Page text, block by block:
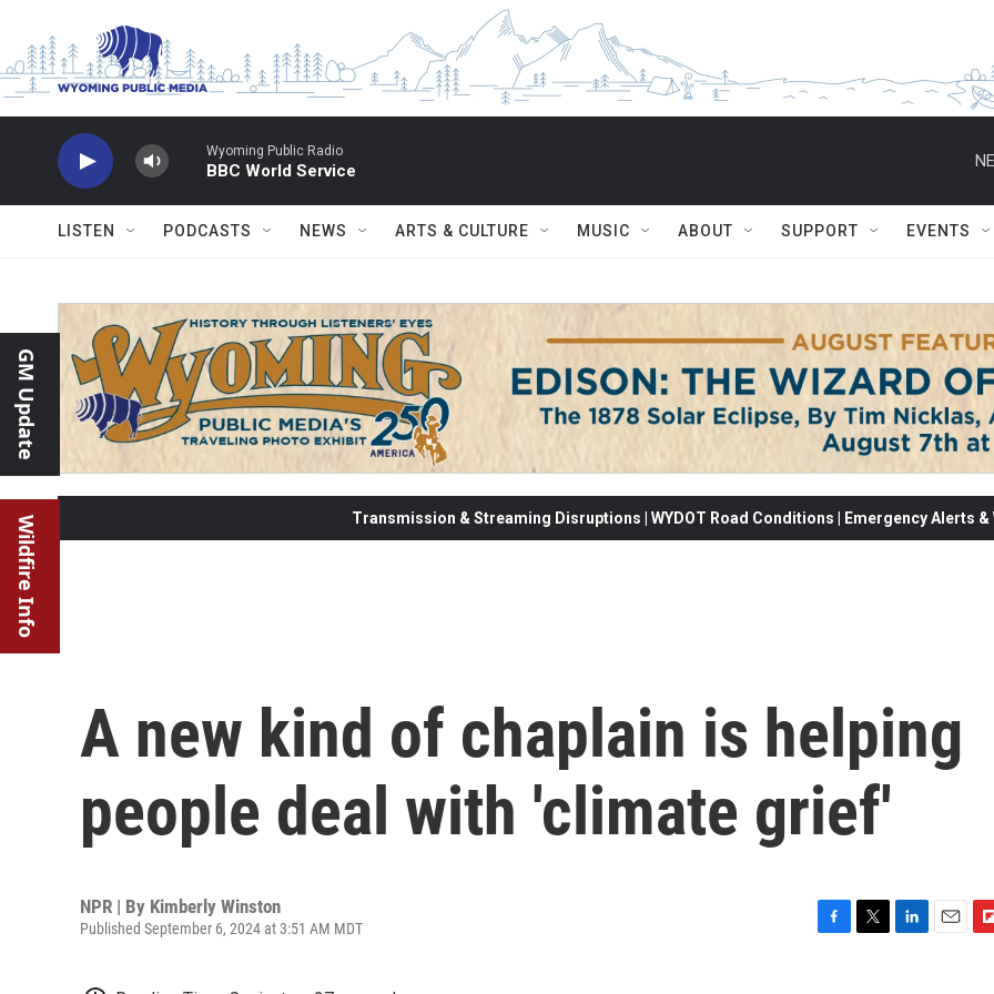
Wyoming Public Radio
BBC World Service
LISTEN PODCASTS NEWS ARTS & CULTURE MUSIC ABOUT SUPPORT EVENTS
GM Update
Wildfire Info Transmission & Streaming Disruptions | WYDOT Road Conditions | Emergency Alerts
A new kind of chaplain is helping
people deal with 'climate grief'
NPR | By Kimberly Winston
Published September 6, 2024 at 3:51 AM MDT